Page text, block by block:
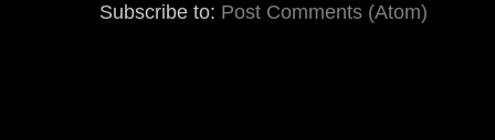
Subscribe to: Post Comments (Atom)